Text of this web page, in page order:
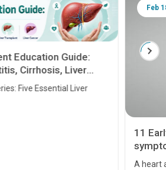
Education Guide:
Cirrhosis, Liver
Cancer
Five Essential Liver
Feb
11
A heart